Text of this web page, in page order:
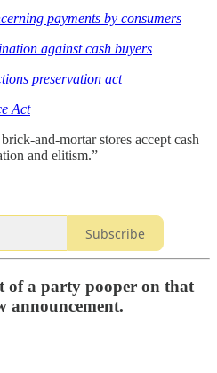
payments by consumers
against cash buyers
preservation act
Act
and-mortar stores accept cash
and elitism.”
Subscribe
of a party pooper on that
announcement.